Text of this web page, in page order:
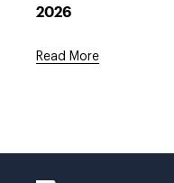
2026
Read More